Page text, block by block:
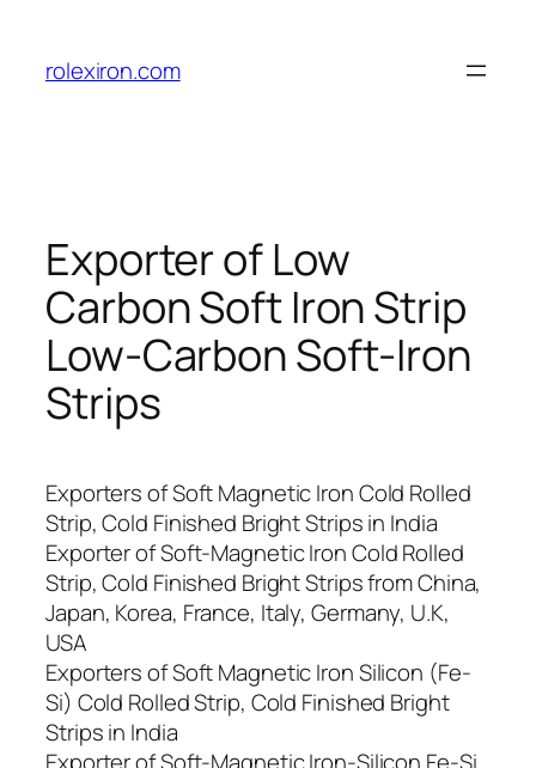
content
rolexiron.com
Exporter of Low
Carbon Soft Iron Strip
Low-Carbon Soft-Iron
Strips
Exporters of Soft Magnetic Iron Cold Rolled
Strip, Cold Finished Bright Strips in India
Exporter of Soft-Magnetic Iron Cold Rolled
Strip, Cold Finished Bright Strips from China,
Japan, Korea, France, Italy, Germany, U.K,
USA
Exporters of Soft Magnetic Iron Silicon (Fe-
Si) Cold Rolled Strip, Cold Finished Bright
Strips in India
Exporter of Soft-Magnetic Iron-Silicon Fe-Si